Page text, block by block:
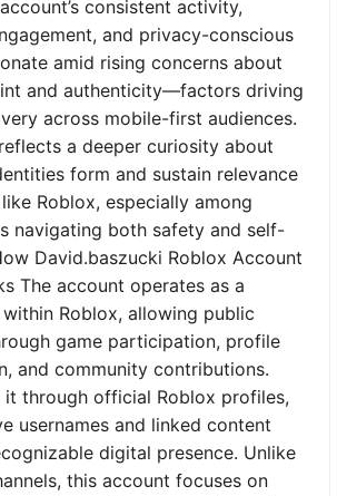
consistent activity,
and privacy-conscious
amid rising concerns about
and authenticity—factors driving
across mobile-first audiences.
a deeper curiosity about
form and sustain relevance
Roblox, especially among
navigating both safety and self-
David.baszucki Roblox Account
The account operates as a
Roblox, allowing public
game participation, profile
and community contributions.
it through official Roblox profiles,
usernames and linked content
digital presence. Unlike
this account focuses on